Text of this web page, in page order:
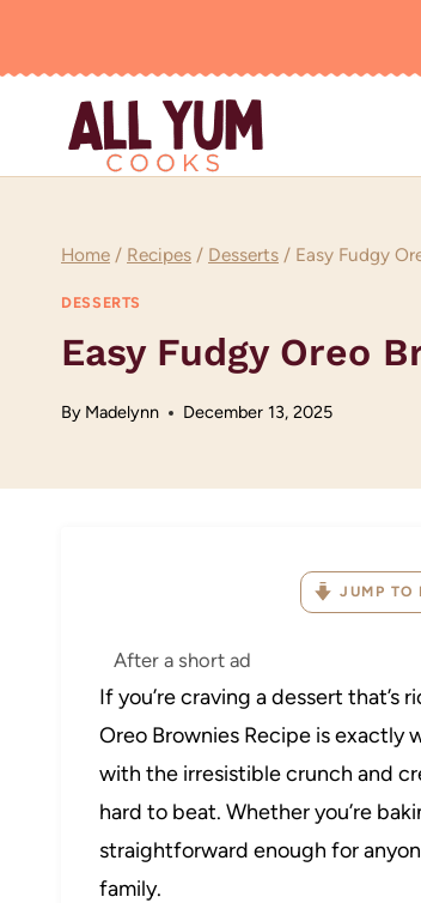
Home / Recipes / Desserts / Easy Fudgy
DESSERTS
Easy Fudgy Oreo
By Madelynn December 13, 2025
JUMP TO
After a short ad
If you’re craving a dessert
Oreo Brownies Recipe is exactly
with the irresistible crunch and
hard to beat. Whether you’re
straightforward enough for
family.